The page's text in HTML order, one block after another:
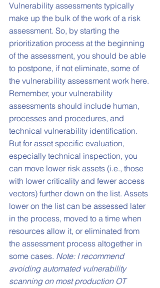
Vulnerability assessments typically
make up the bulk of the work of a risk
assessment. So, by starting the
prioritization process at the beginning
of the assessment, you should be able
to postpone, if not eliminate, some of
the vulnerability assessment work here.
Remember, your vulnerability
assessments should include human,
processes and procedures, and
technical vulnerability identification.
But for asset specific evaluation,
especially technical inspection, you
can move lower risk assets (i.e., those
with lower criticality and fewer access
vectors) further down on the list. Assets
lower on the list can be assessed later
in the process, moved to a time when
resources allow it, or eliminated from
the assessment process altogether in
some cases. Note: I recommend
avoiding automated vulnerability
scanning on most production OT